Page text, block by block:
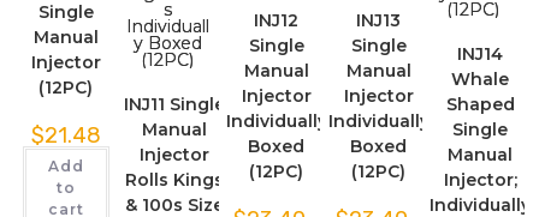
Single
Manual
Injector
(12PC)
$21.48
Add
to
cart
INJ11 Single
Manual
Injector
Rolls Kings
& 100s Size
INJ12
Single
Manual
Injector
Individually
Boxed
(12PC)
INJ13
Single
Manual
Injector
Individually
Boxed
(12PC)
INJ14
Whale
Shaped
Single
Manual
Injector;
Individually